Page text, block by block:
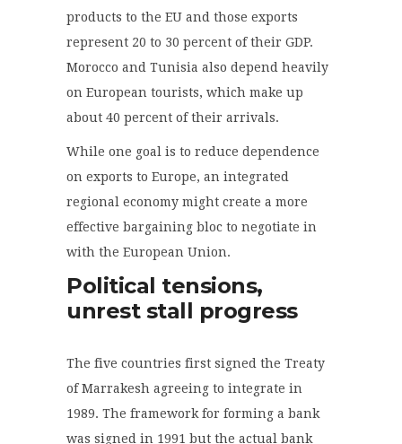
products to the EU and those exports
represent 20 to 30 percent of their GDP.
Morocco and Tunisia also depend heavily
on European tourists, which make up
about 40 percent of their arrivals.
While one goal is to reduce dependence
on exports to Europe, an integrated
regional economy might create a more
effective bargaining bloc to negotiate in
with the European Union.
Political tensions,
unrest stall progress
The five countries first signed the Treaty
of Marrakesh agreeing to integrate in
1989. The framework for forming a bank
was signed in 1991 but the actual bank